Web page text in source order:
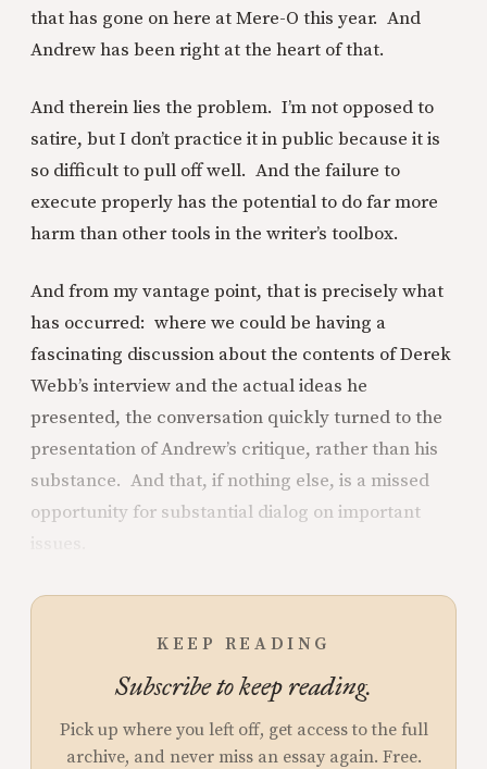
that has gone on here at Mere-O this year. And
Andrew has been right at the heart of that.
And therein lies the problem. I’m not opposed to
satire, but I don’t practice it in public because it is
so difficult to pull off well. And the failure to
execute properly has the potential to do far more
harm than other tools in the writer’s toolbox.
And from my vantage point, that is precisely what
has occurred: where we could be having a
fascinating discussion about the contents of Derek
Webb’s interview and the actual ideas he
presented, the conversation quickly turned to the
presentation of Andrew’s critique, rather than his
substance. And that, if nothing else, is a missed
opportunity for substantial dialog on important
KEEP READING
Subscribe to keep reading.
Pick up where you left off, get access to the full
archive, and never miss an essay again. Free.